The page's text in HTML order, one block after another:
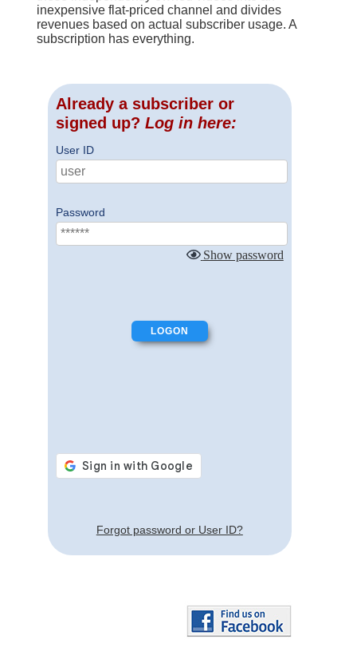
inexpensive flat-priced channel and divides
revenues based on actual subscriber usage. A
subscription has everything.
Already a subscriber or
signed up? Log in here:
User ID
Password
Show password
Forgot password or User ID?